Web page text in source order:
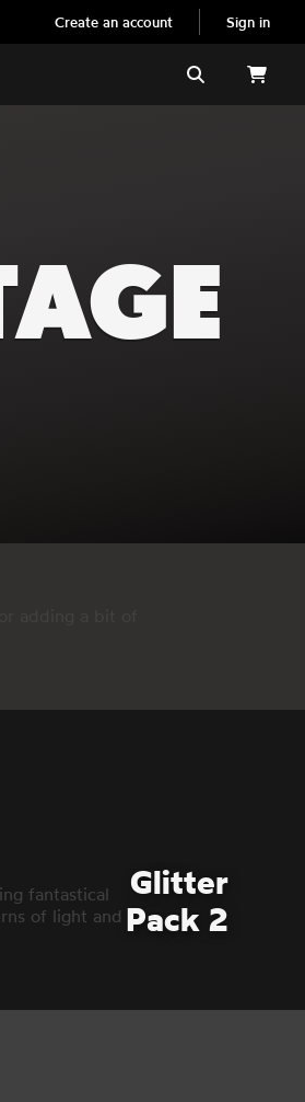
Create an account Sign in
Search
Glitter
Pack 2
fantastical
of light and